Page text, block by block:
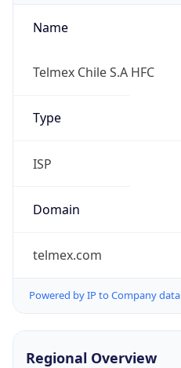
Name
Telmex Chile S.A HFC
Type
ISP
Domain
telmex.com
Powered by IP to Company data
Regional Overview